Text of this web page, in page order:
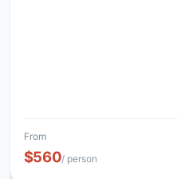
From
$560/ person